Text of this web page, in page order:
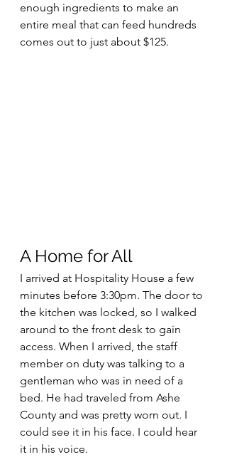
enough ingredients to make an
entire meal that can feed hundreds
comes out to just about $125.
A Home for All
I arrived at Hospitality House a few
minutes before 3:30pm. The door to
the kitchen was locked, so I walked
around to the front desk to gain
access. When I arrived, the staff
member on duty was talking to a
gentleman who was in need of a
bed. He had traveled from Ashe
County and was pretty worn out. I
could see it in his face. I could hear
it in his voice.